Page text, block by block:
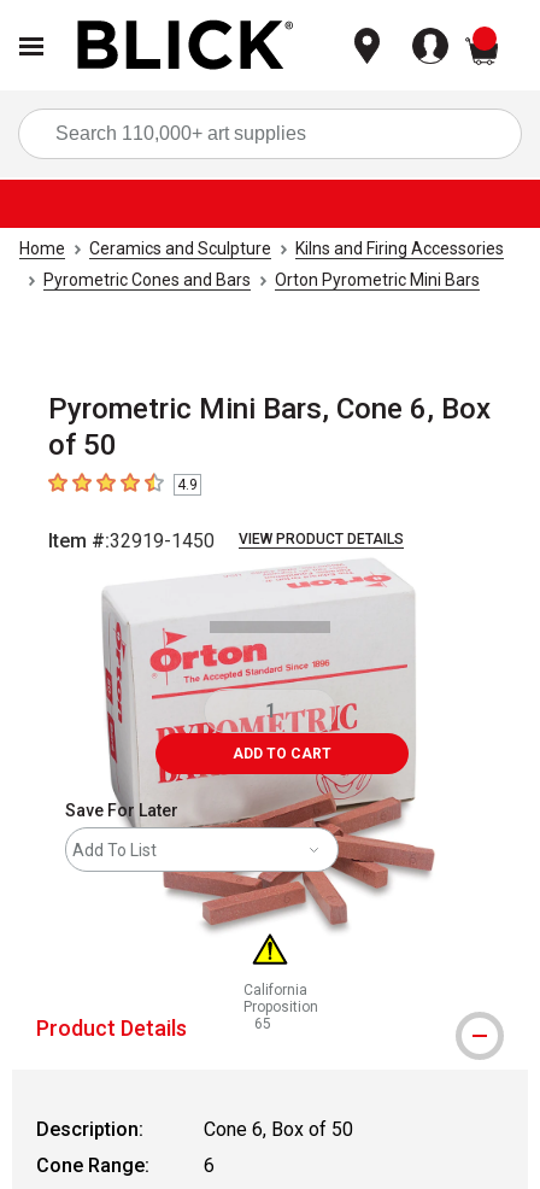
Home Ceramics and Sculpture
Kilns and Firing Accessories
Pyrometric Cones and Bars
Orton Pyrometric Mini Bars
Pyrometric Mini Bars, Cone 6, Box
of 50
4.9 out of 5 stars
4.9
Item #:32919-1450 VIEW PRODUCT DETAILS
ADD TO CART
Save For Later
Add To List
California
Proposition
65
WARNING: CANCER AND
Product Details
Description:
Cone 6, Box of 50
Cone Range:
6